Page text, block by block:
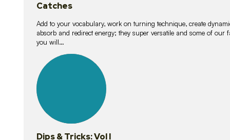
Catches
Add to your vocabulary, work on turning technique, create
absorb and redirect energy; they super versatile and some of
you will…
lessons
Dips & Tricks: Vol I